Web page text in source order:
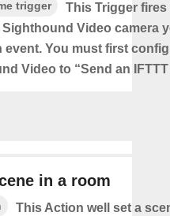
trigger
This Trigger fires
Sighthound Video camera
event. You must first
Video to “Send an
in a room
This Action well set a